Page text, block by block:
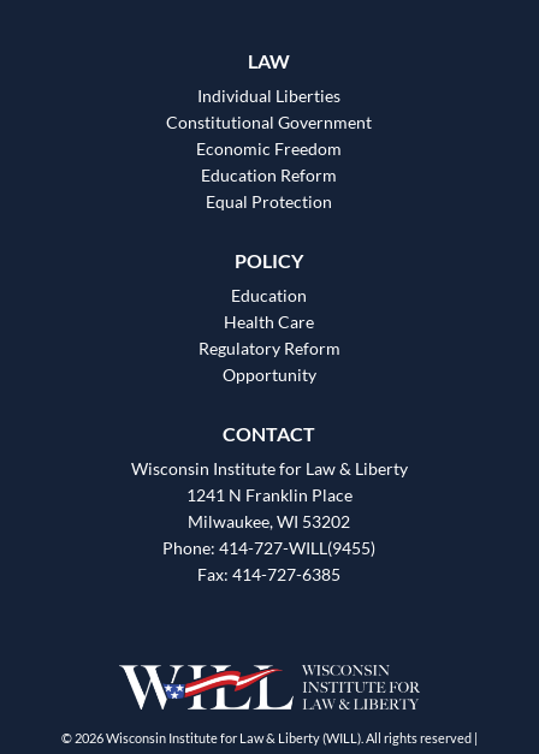
LAW
Individual Liberties
Constitutional Government
Economic Freedom
Education Reform
Equal Protection
POLICY
Education
Health Care
Regulatory Reform
Opportunity
CONTACT
Wisconsin Institute for Law & Liberty
1241 N Franklin Place
Milwaukee, WI 53202
Phone: 414-727-WILL(9455)
Fax: 414-727-6385
© 2026 Wisconsin Institute for Law & Liberty (WILL). All rights reserved |